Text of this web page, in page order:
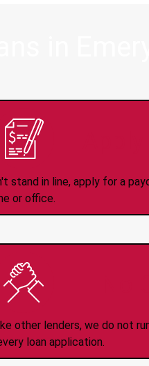
stand in line, apply for a
or office.
other lenders, we do not
loan application.